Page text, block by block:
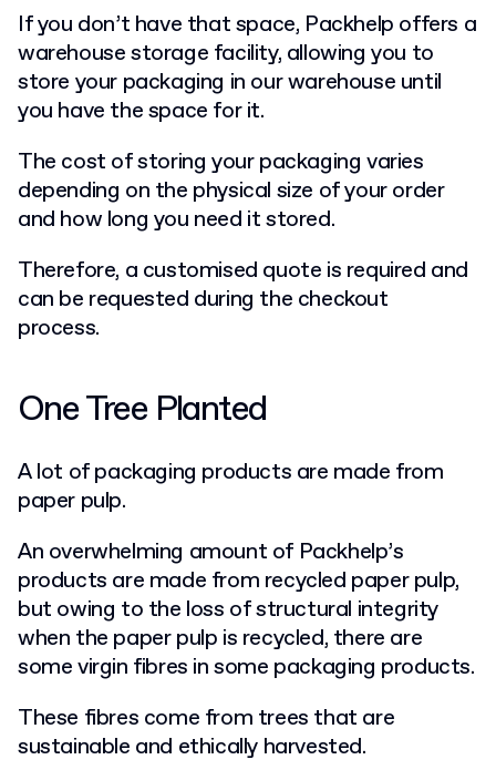
If you don’t have that space, Packhelp offers a
warehouse storage facility, allowing you to
store your packaging in our warehouse until
you have the space for it.
The cost of storing your packaging varies
depending on the physical size of your order
and how long you need it stored.
Therefore, a customised quote is required and
can be requested during the checkout
process.
One Tree Planted
A lot of packaging products are made from
paper pulp.
An overwhelming amount of Packhelp’s
products are made from recycled paper pulp,
but owing to the loss of structural integrity
when the paper pulp is recycled, there are
some virgin fibres in some packaging products.
These fibres come from trees that are
sustainable and ethically harvested.